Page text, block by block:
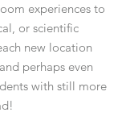
experiences to
or scientific
new location
perhaps even
with still more